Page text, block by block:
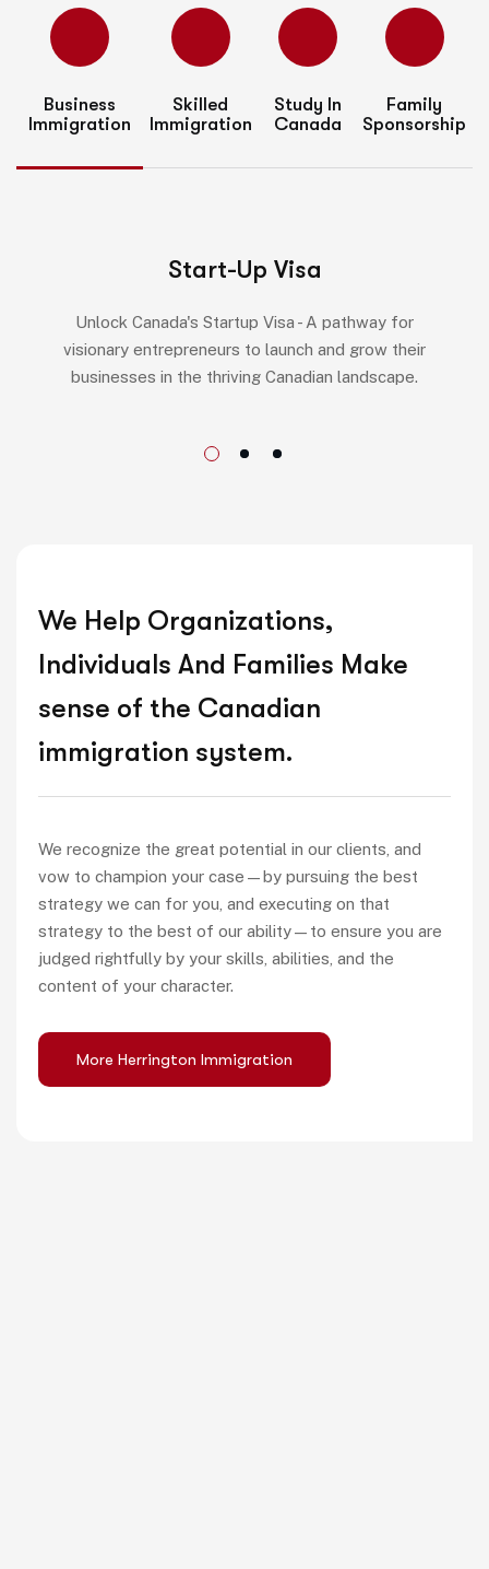
Business
Immigration
Skilled
Immigration
Study In
Canada
Family
Sponsorship
Start-Up Visa
Unlock Canada's Startup Visa - A pathway for
visionary entrepreneurs to launch and grow their
businesses in the thriving Canadian landscape.
We Help Organizations,
Individuals And Families Make
sense of the Canadian
immigration system.
We recognize the great potential in our clients, and
vow to champion your case—by pursuing the best
strategy we can for you, and executing on that
strategy to the best of our ability—to ensure you are
judged rightfully by your skills, abilities, and the
content of your character.
More Herrington Immigration